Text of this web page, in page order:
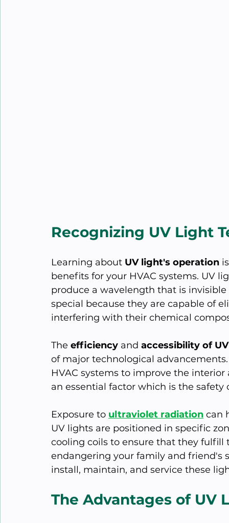
Recognizing UV Light
Learning about UV light's operation
benefits for your HVAC systems. UV
produce a wavelength that is
special because they are capable of
interfering with their chemical
The efficiency and accessibility of
of major technological
HVAC systems to improve the
an essential factor which is the safety
Exposure to ultraviolet radiation can
UV lights are positioned in specific
cooling coils to ensure that they
endangering your family and friend's
install, maintain, and service these
The Advantages of UV